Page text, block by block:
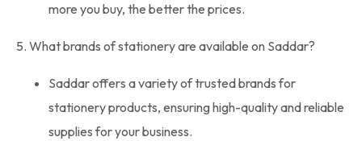
more you buy, the better the prices.
5. What brands of stationery are available on Saddar?
Saddar offers a variety of trusted brands for
stationery products, ensuring high-quality and reliable
supplies for your business.